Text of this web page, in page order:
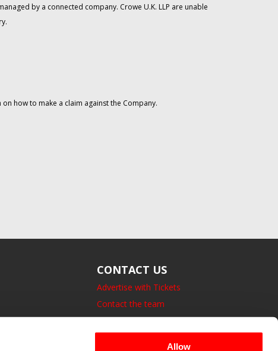
Allow
by a connected company. Crowe U.K. LLP are unable
how to make a claim against the Company.
CONTACT US
Advertise with Tickets
Contact the team
14 Bedford Square, London.
UK, WC1B 3JA